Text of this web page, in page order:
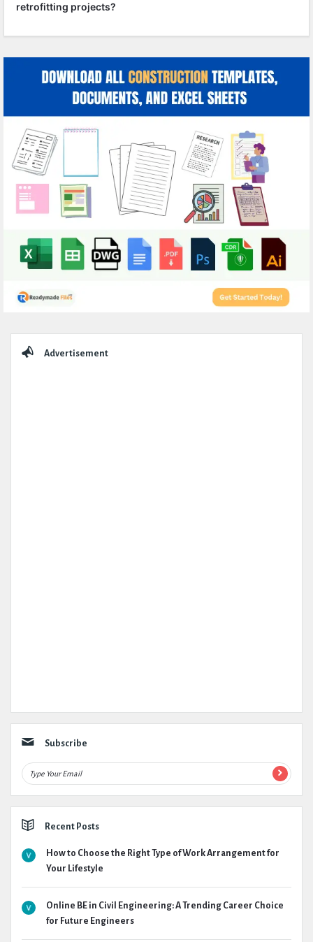
retrofitting projects?
Advertisement
Subscribe
Recent Posts
How to Choose the Right Type of Work Arrangement for
Your Lifestyle
Online BE in Civil Engineering: A Trending Career Choice
for Future Engineers